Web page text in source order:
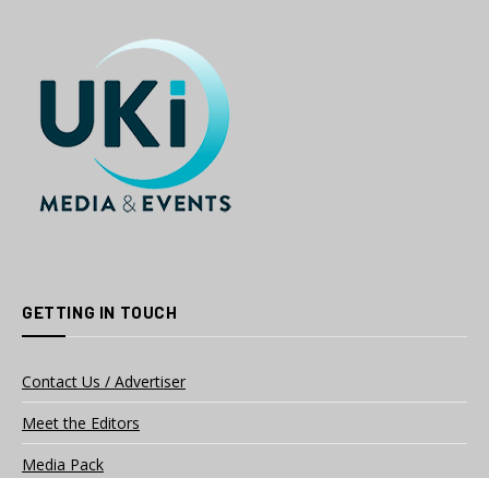
GETTING IN TOUCH
Contact Us / Advertiser
Meet the Editors
Media Pack